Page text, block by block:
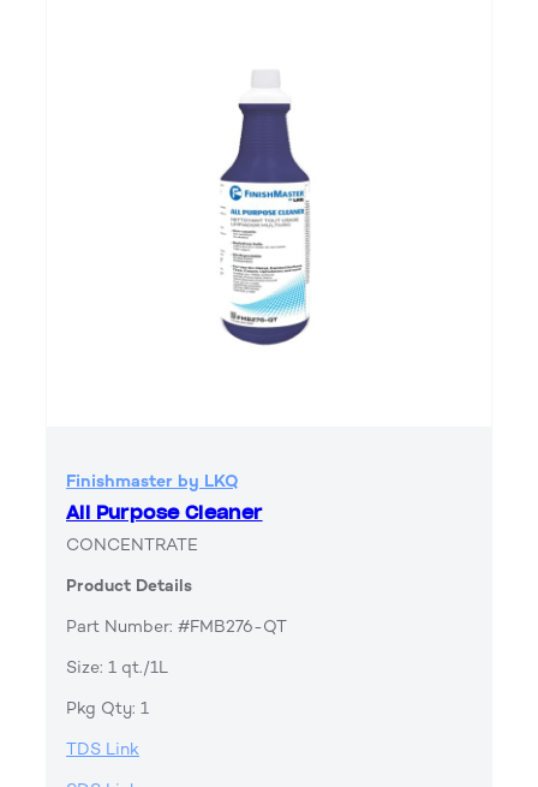
Finishmaster by LKQ
All Purpose Cleaner
CONCENTRATE
Product Details
Part Number: #FMB276-QT
Size: 1 qt./1L
Pkg Qty: 1
TDS Link